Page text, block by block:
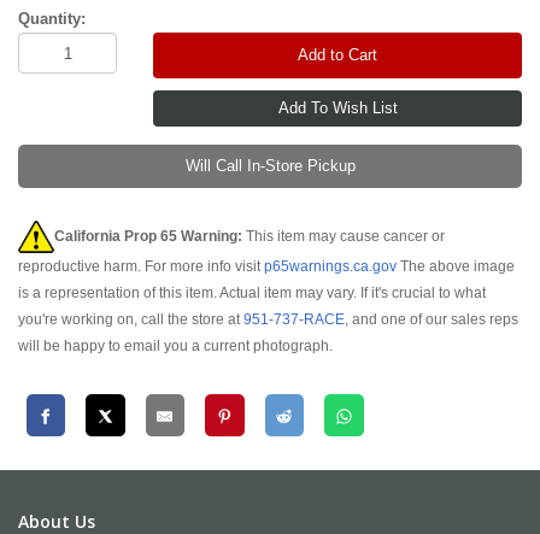
Quantity:
Add to Cart
Will Call In-Store Pickup
California Prop 65 Warning: This item may cause cancer or
reproductive harm. For more info visitp65warnings.ca.gov The above image
is a representation of this item. Actual item may vary. If it's crucial to what
you're working on, call the store at951-737-RACE, and one of our sales reps
will be happy to email you a current photograph.
About Us